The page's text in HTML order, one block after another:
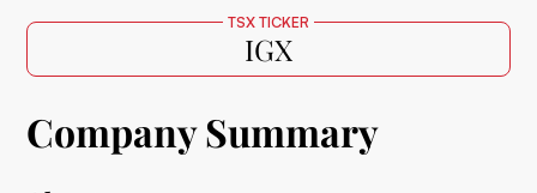
TSX TICKER
IGX
Company Summary